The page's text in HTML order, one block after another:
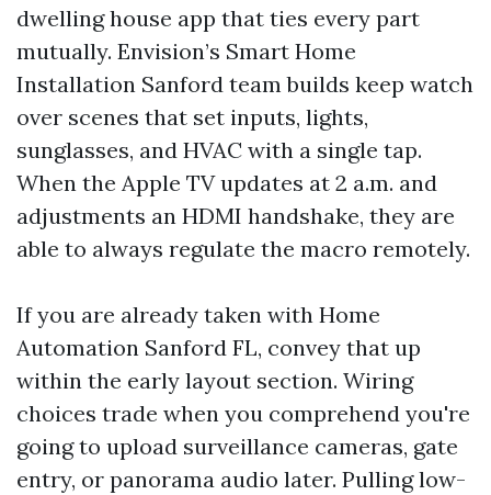
dwelling house app that ties every part
mutually. Envision’s Smart Home
Installation Sanford team builds keep watch
over scenes that set inputs, lights,
sunglasses, and HVAC with a single tap.
When the Apple TV updates at 2 a.m. and
adjustments an HDMI handshake, they are
able to always regulate the macro remotely.
If you are already taken with Home
Automation Sanford FL, convey that up
within the early layout section. Wiring
choices trade when you comprehend you're
going to upload surveillance cameras, gate
entry, or panorama audio later. Pulling low-